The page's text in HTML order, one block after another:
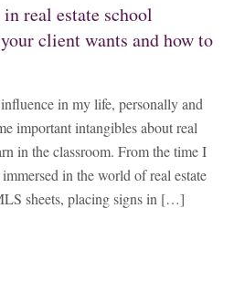
real estate school
client wants and how to
in my life, personally and
important intangibles about real
in the classroom. From the time I
in the world of real estate
sheets, placing signs in […]